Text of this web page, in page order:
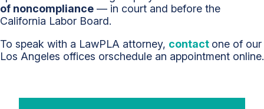
of noncompliance — in court and before the
California Labor Board.
To speak with a LawPLA attorney, contact one of our
Los Angeles offices orschedule an appointment online.